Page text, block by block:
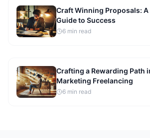
Craft Winning Proposals: A
Guide to Success
6 min read
Crafting a Rewarding Path
Marketing Freelancing
6 min read